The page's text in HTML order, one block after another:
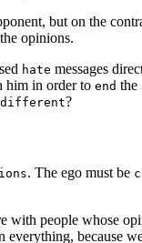
but on the
opinions.
hate messages
him in order to end the
different?
. The ego must be
with people whose
everything, because